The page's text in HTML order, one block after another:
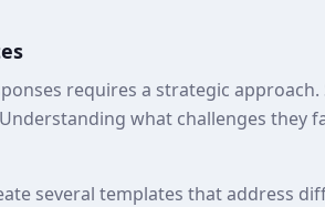
requires a strategic
what challenges they
several templates that address